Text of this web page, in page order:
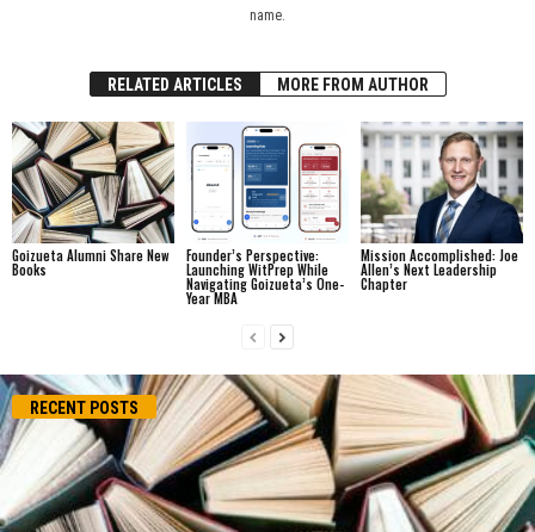
name.
RELATED ARTICLES MORE FROM AUTHOR
Goizueta Alumni Share New
Books
Founder’s Perspective:
Launching WitPrep While
Navigating Goizueta’s One-
Year MBA
Mission Accomplished: Joe
Allen’s Next Leadership
Chapter
RECENT POSTS